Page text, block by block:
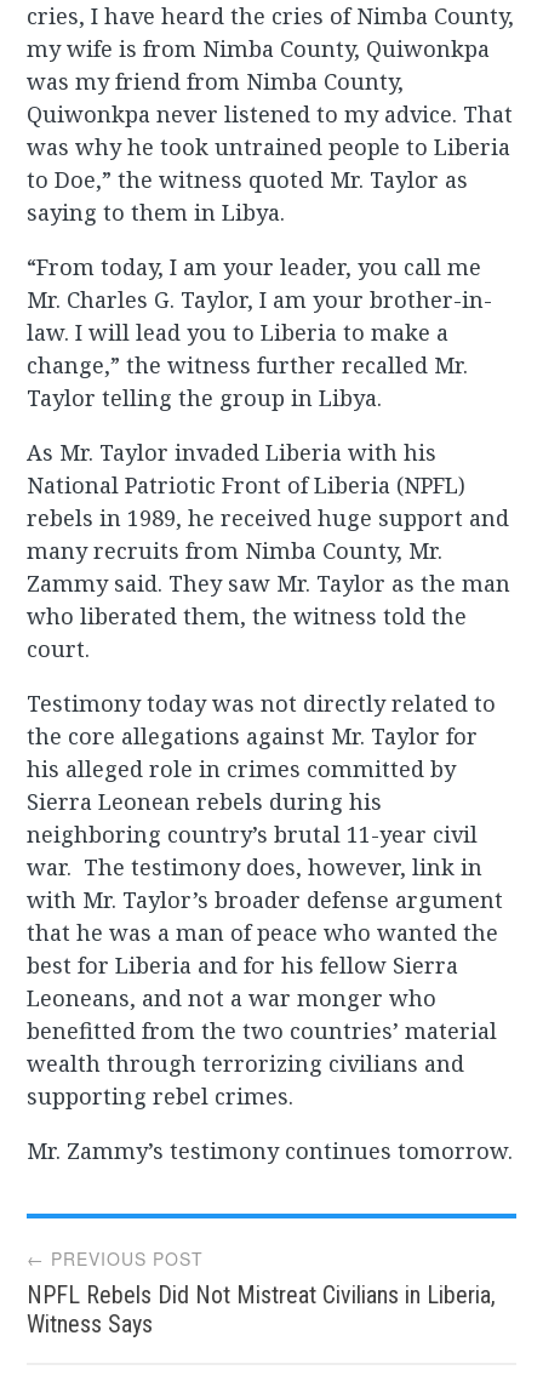
cries, I have heard the cries of Nimba County,
my wife is from Nimba County, Quiwonkpa
was my friend from Nimba County,
Quiwonkpa never listened to my advice. That
was why he took untrained people to Liberia
to Doe,” the witness quoted Mr. Taylor as
saying to them in Libya.
“From today, I am your leader, you call me
Mr. Charles G. Taylor, I am your brother-in-
law. I will lead you to Liberia to make a
change,” the witness further recalled Mr.
Taylor telling the group in Libya.
As Mr. Taylor invaded Liberia with his
National Patriotic Front of Liberia (NPFL)
rebels in 1989, he received huge support and
many recruits from Nimba County, Mr.
Zammy said. They saw Mr. Taylor as the man
who liberated them, the witness told the
court.
Testimony today was not directly related to
the core allegations against Mr. Taylor for
his alleged role in crimes committed by
Sierra Leonean rebels during his
neighboring country’s brutal 11-year civil
war. The testimony does, however, link in
with Mr. Taylor’s broader defense argument
that he was a man of peace who wanted the
best for Liberia and for his fellow Sierra
Leoneans, and not a war monger who
benefitted from the two countries’ material
wealth through terrorizing civilians and
supporting rebel crimes.
Mr. Zammy’s testimony continues tomorrow.
Post
navigation
← PREVIOUS POST
NPFL Rebels Did Not Mistreat Civilians in Liberia,
Witness Says